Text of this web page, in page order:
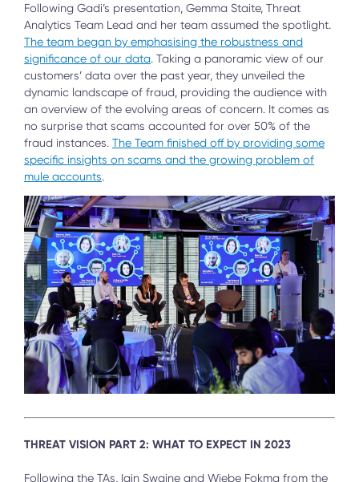
Following Gadi’s presentation, Gemma Staite, Threat
Analytics Team Lead and her team assumed the spotlight.
The team began by emphasising the robustness and
significance of our data. Taking a panoramic view of our
customers’ data over the past year, they unveiled the
dynamic landscape of fraud, providing the audience with
an overview of the evolving areas of concern. It comes as
no surprise that scams accounted for over 50% of the
fraud instances. The Team finished off by providing some
specific insights on scams and the growing problem of
mule accounts.
THREAT VISION PART 2: WHAT TO EXPECT IN 2023
Following the TAs, Iain Swaine and Wiebe Fokma from the